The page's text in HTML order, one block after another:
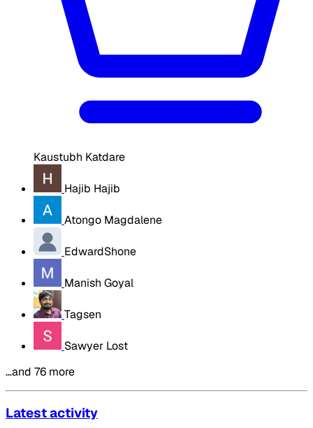
Kaustubh Katdare
Hajib Hajib
Atongo Magdalene
EdwardShone
Manish Goyal
Tagsen
Sawyer Lost
…and 76 more
Latest activity